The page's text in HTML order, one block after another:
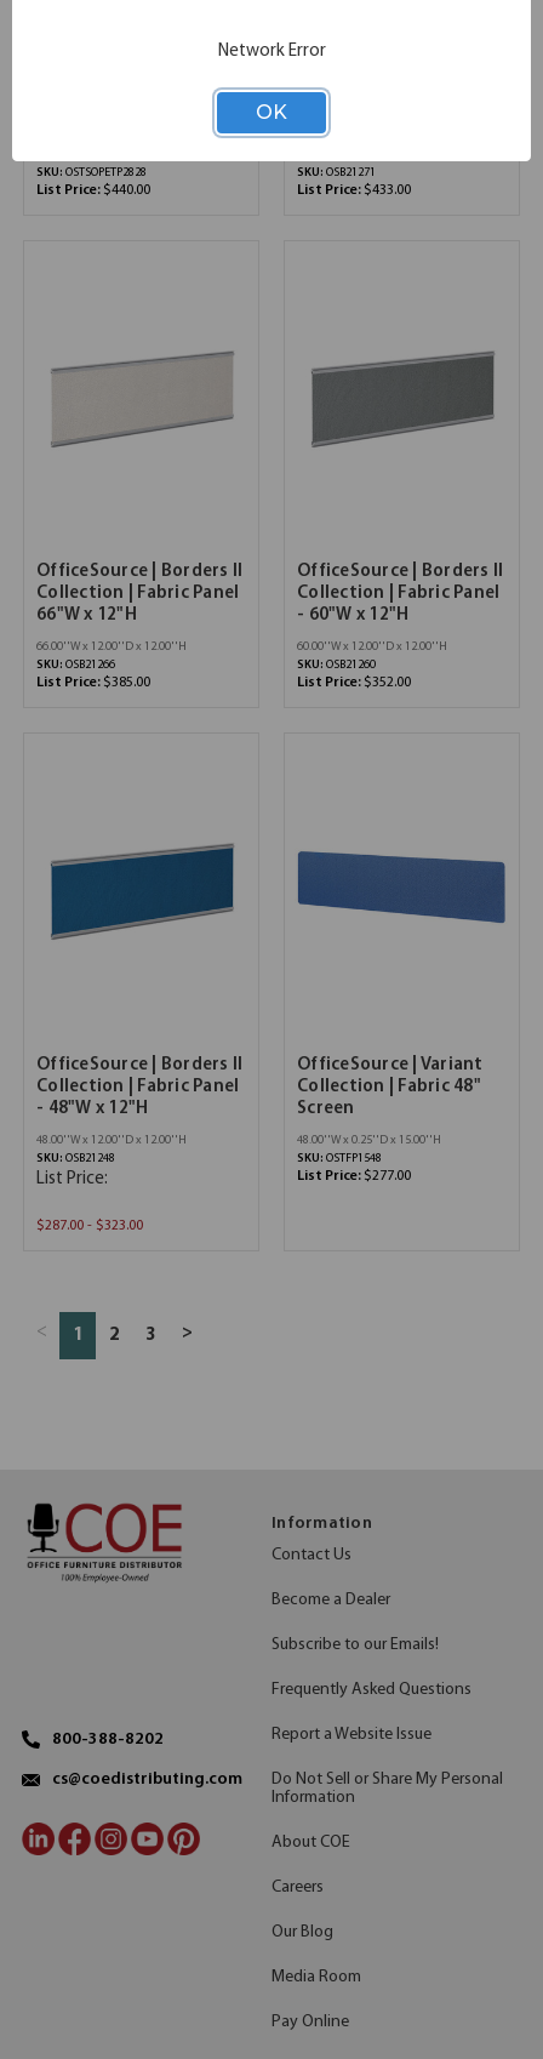
SKU: OSTSOPETP2828
List Price: $440.00
Collection | Fabric Panel
SKU: OSB21271
List Price: $433.00
OfficeSource | Borders II
Collection | Fabric Panel
66"W x 12"H
66.00''W x 12.00''D x 12.00''H
SKU: OSB21266
List Price: $385.00
OfficeSource | Borders II
Collection | Fabric Panel
- 60"W x 12"H
60.00''W x 12.00''D x 12.00''H
SKU: OSB21260
List Price: $352.00
OfficeSource | Borders II
Collection | Fabric Panel
- 48"W x 12"H
48.00''W x 12.00''D x 12.00''H
SKU: OSB21248
List Price:
$287.00 - $323.00
OfficeSource | Variant
Collection | Fabric 48"
Screen
48.00''W x 0.25''D x 15.00''H
SKU: OSTFP1548
List Price: $277.00
< 1 2 3 >
800-388-8202
cs@coedistributing.com
Information
Contact Us
Become a Dealer
Subscribe to our Emails!
Frequently Asked Questions
Report a Website Issue
Do Not Sell or Share My Personal
Information
About COE
Careers
Our Blog
Media Room
Pay Online
Network Error
OK